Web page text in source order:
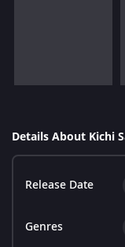
Details About Kichi
Release Date
Genres